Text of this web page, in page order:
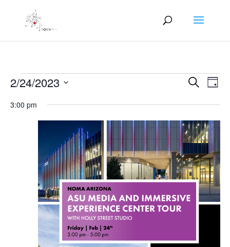
Events
February
Events
and
Views
SearchDay
2/24/2023
date.
3:00 pm